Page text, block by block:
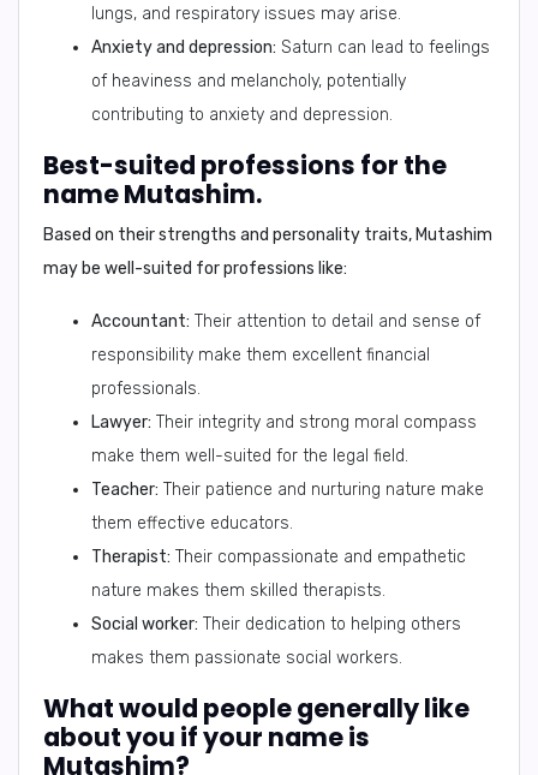
lungs, and respiratory issues may arise.
Anxiety and depression: Saturn can lead to feelings
of heaviness and melancholy, potentially
contributing to anxiety and depression.
Best-suited professions for the
name Mutashim.
Based on their strengths and personality traits, Mutashim
may be well-suited for professions like:
Accountant: Their attention to detail and sense of
responsibility make them excellent financial
professionals.
Lawyer: Their integrity and strong moral compass
make them well-suited for the legal field.
Teacher: Their patience and nurturing nature make
them effective educators.
Therapist: Their compassionate and empathetic
nature makes them skilled therapists.
Social worker: Their dedication to helping others
makes them passionate social workers.
What would people generally like
about you if your name is
Mutashim?